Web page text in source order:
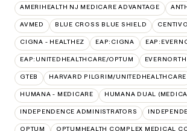
AMERIHEALTH NJ MEDICARE ADVANTAGE
AVMED BLUE CROSS BLUE SHIELD CENTIVO
CIGNA - HEALTHEZ EAP:CIGNA
EAP:UNITEDHEALTHCARE/OPTUM EVERNORTH
GTEB HARVARD PILGRIM/UNITEDHEALTHCARE
HUMANA - MEDICARE HUMANA DUAL
INDEPENDENCE ADMINISTRATORS
OPTUM OPTUMHEALTH COMPLEX MEDICAL